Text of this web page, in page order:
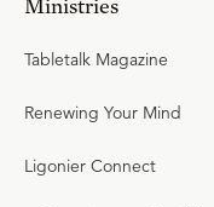
Ministries
Tabletalk Magazine
Renewing Your Mind
Ligonier Connect